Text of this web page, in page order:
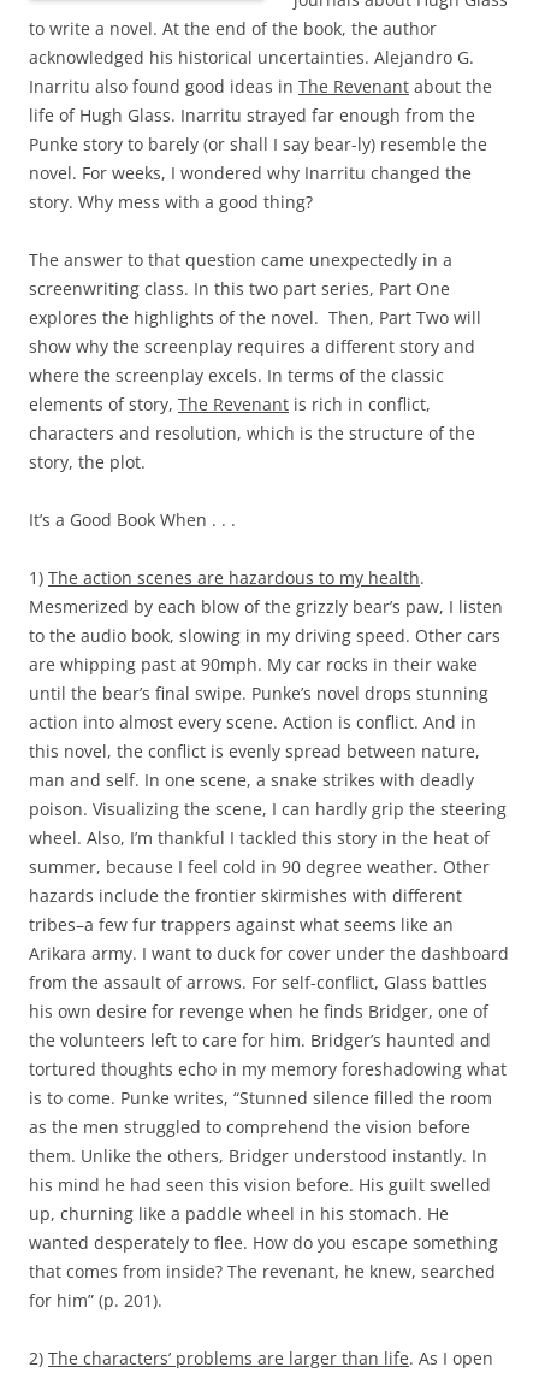
to write a novel. At the end of the book, the author
acknowledged his historical uncertainties. Alejandro G.
Inarritu also found good ideas in The Revenant about the
life of Hugh Glass. Inarritu strayed far enough from the
Punke story to barely (or shall I say bear-ly) resemble the
novel. For weeks, I wondered why Inarritu changed the
story. Why mess with a good thing?
The answer to that question came unexpectedly in a
screenwriting class. In this two part series, Part One
explores the highlights of the novel. Then, Part Two will
show why the screenplay requires a different story and
where the screenplay excels. In terms of the classic
elements of story, The Revenant is rich in conflict,
characters and resolution, which is the structure of the
story, the plot.
It’s a Good Book When . . .
1) The action scenes are hazardous to my health.
Mesmerized by each blow of the grizzly bear’s paw, I listen
to the audio book, slowing in my driving speed. Other cars
are whipping past at 90mph. My car rocks in their wake
until the bear’s final swipe. Punke’s novel drops stunning
action into almost every scene. Action is conflict. And in
this novel, the conflict is evenly spread between nature,
man and self. In one scene, a snake strikes with deadly
poison. Visualizing the scene, I can hardly grip the steering
wheel. Also, I’m thankful I tackled this story in the heat of
summer, because I feel cold in 90 degree weather. Other
hazards include the frontier skirmishes with different
tribes–a few fur trappers against what seems like an
Arikara army. I want to duck for cover under the dashboard
from the assault of arrows. For self-conflict, Glass battles
his own desire for revenge when he finds Bridger, one of
the volunteers left to care for him. Bridger’s haunted and
tortured thoughts echo in my memory foreshadowing what
is to come. Punke writes, “Stunned silence filled the room
as the men struggled to comprehend the vision before
them. Unlike the others, Bridger understood instantly. In
his mind he had seen this vision before. His guilt swelled
up, churning like a paddle wheel in his stomach. He
wanted desperately to flee. How do you escape something
that comes from inside? The revenant, he knew, searched
for him” (p. 201).
2) The characters’ problems are larger than life. As I open